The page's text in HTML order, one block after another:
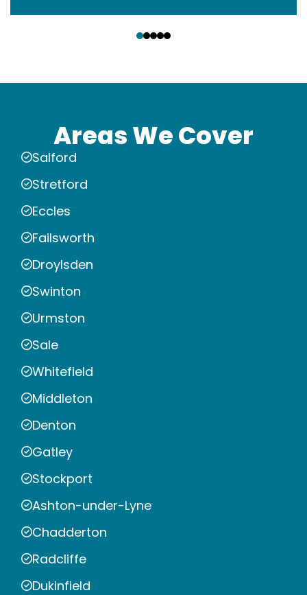
Areas We Cover
Salford
Stretford
Eccles
Failsworth
Droylsden
Swinton
Urmston
Sale
Whitefield
Middleton
Denton
Gatley
Stockport
Ashton-under-Lyne
Chadderton
Radcliffe
Dukinfield